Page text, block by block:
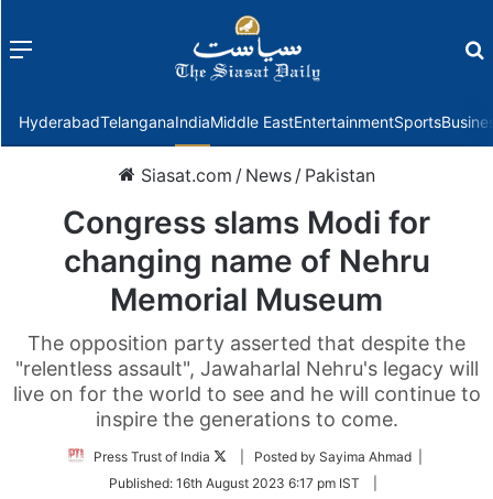
Menu
HyderabadTelanganaIndiaMiddle EastEntertainmentSports
Siasat.com / News / Pakistan
Congress slams Modi for
changing name of Nehru
Memorial Museum
The opposition party asserted that despite the
"relentless assault", Jawaharlal Nehru's legacy will
live on for the world to see and he will continue to
inspire the generations to come.
Press Trust of India
Follow
Twitter
| Posted by Sayima Ahmad |
Published: 16th August 2023 6:17 pm IST